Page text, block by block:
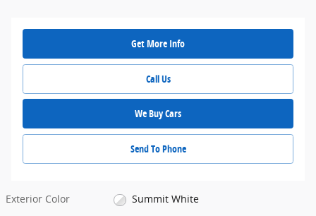
Get More Info
Call Us
We Buy Cars
Send To Phone
Exterior Color
Summit White